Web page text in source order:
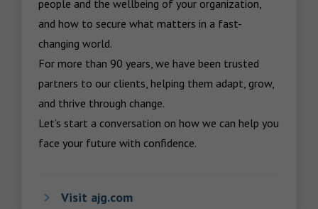
people and the wellbeing of your organization,
and how to secure what matters in a fast-
changing world.
For more than 90 years, we have been trusted
partners to our clients, helping them adapt, grow,
and thrive through change.
Let’s start a conversation on how we can help you
face your future with confidence.
Visit ajg.com